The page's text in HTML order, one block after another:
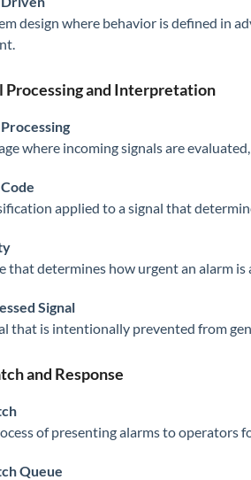
design where behavior is defined in
Processing and Interpretation
where incoming signals are
applied to a signal that
that determines how urgent an alarm
Signal
that is intentionally prevented from
and Response
of presenting alarms to operators
Queue